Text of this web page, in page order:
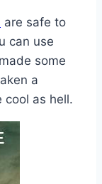
are safe to
can use
some
a
cool as hell.